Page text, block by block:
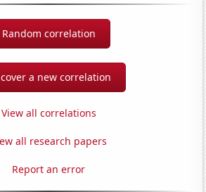
Random correlation
a new correlation
View all correlations
all research papers
Report an error